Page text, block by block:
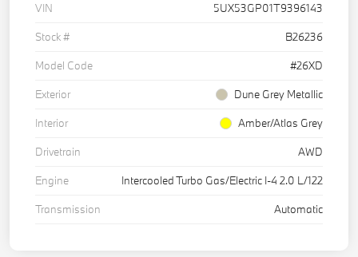
VIN
5UX53GP01T9396143
Stock #
B26236
Model Code
#26XD
Exterior
Dune Grey Metallic
Interior
Amber/Atlas Grey
Drivetrain
AWD
Engine
Intercooled Turbo Gas/Electric I-4 2.0 L/122
Transmission
Automatic